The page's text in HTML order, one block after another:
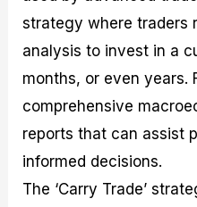
strategy where traders
analysis to invest in a
months, or even years.
comprehensive
reports that can assist
informed decisions.
The ‘Carry Trade’